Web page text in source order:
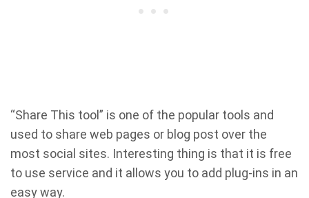
“Share This tool” is one of the popular tools and
used to share web pages or blog post over the
most social sites. Interesting thing is that it is free
to use service and it allows you to add plug-ins in an
easy way.